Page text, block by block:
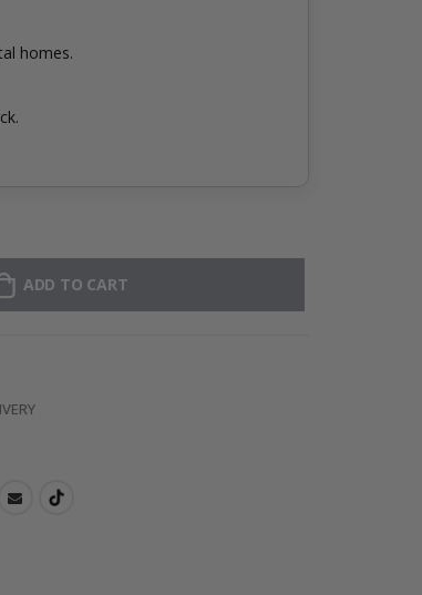
homes.
ADD TO CART